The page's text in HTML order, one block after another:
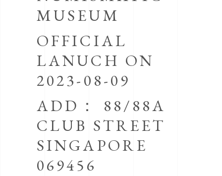
MUSEUM
OFFICIAL
LANUCH ON
2023-08-09
ADD： 88/88A
CLUB STREET
SINGAPORE
069456